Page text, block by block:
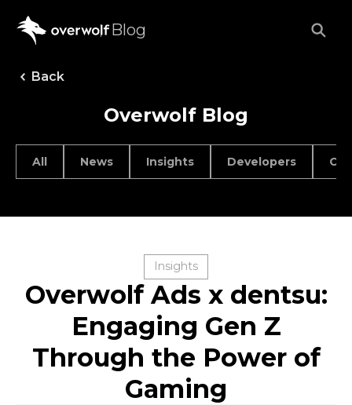
Blog
Back
Overwolf Blog
All News Insights Developers
Insights
Overwolf Ads x dentsu:
Engaging Gen Z
Through the Power of
Gaming